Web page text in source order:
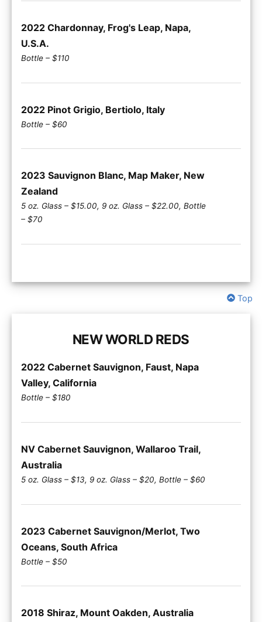
2022 Chardonnay, Frog's Leap, Napa,
U.S.A.
Bottle – $110
2022 Pinot Grigio, Bertiolo, Italy
Bottle – $60
2023 Sauvignon Blanc, Map Maker, New
Zealand
5 oz. Glass – $15.00, 9 oz. Glass – $22.00, Bottle
– $70
Top
NEW WORLD REDS
2022 Cabernet Sauvignon, Faust, Napa
Valley, California
Bottle – $180
NV Cabernet Sauvignon, Wallaroo Trail,
Australia
5 oz. Glass – $13, 9 oz. Glass – $20, Bottle – $60
2023 Cabernet Sauvignon/Merlot, Two
Oceans, South Africa
Bottle – $50
2018 Shiraz, Mount Oakden, Australia